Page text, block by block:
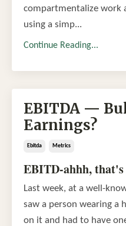
compartmentalize work
using a simp...
Continue Reading...
EBITDA —
Earnings?
Ebitda Metrics
EBITD-ahhh,
Last week, at a well-
saw a person wearing a
on it and had to have